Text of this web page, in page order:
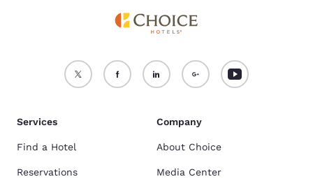
Services
Find a Hotel
Reservations
Company
About Choice
Media Center